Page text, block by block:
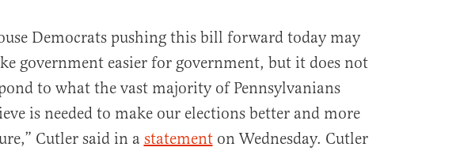
Democrats pushing this bill forward today may
government easier for government, but it does not
to what the vast majority of Pennsylvanians
is needed to make our elections better and more
Cutler said in a statementon Wednesday. Cutler